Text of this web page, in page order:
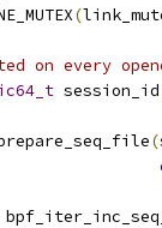
(
on every
session_id
(